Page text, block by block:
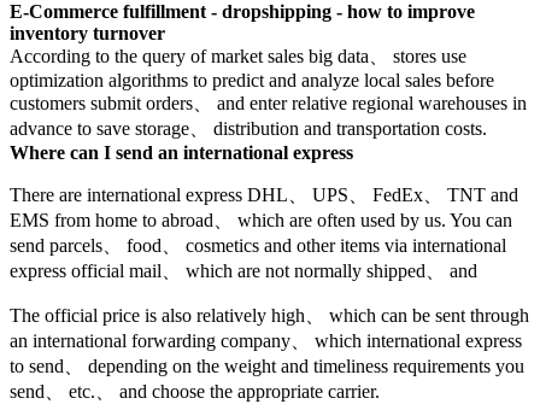
E-Commerce fulfillment - dropshipping - how to improve
inventory turnover
According to the query of market sales big data、 stores use
optimization algorithms to predict and analyze local sales before
customers submit orders、 and enter relative regional warehouses in
advance to save storage、 distribution and transportation costs.
Where can I send an international express
There are international express DHL、 UPS、 FedEx、 TNT and
EMS from home to abroad、 which are often used by us. You can
send parcels、 food、 cosmetics and other items via international
express official mail、 which are not normally shipped、 and
The official price is also relatively high、 which can be sent through
an international forwarding company、 which international express
to send、 depending on the weight and timeliness requirements you
send、 etc.、 and choose the appropriate carrier.